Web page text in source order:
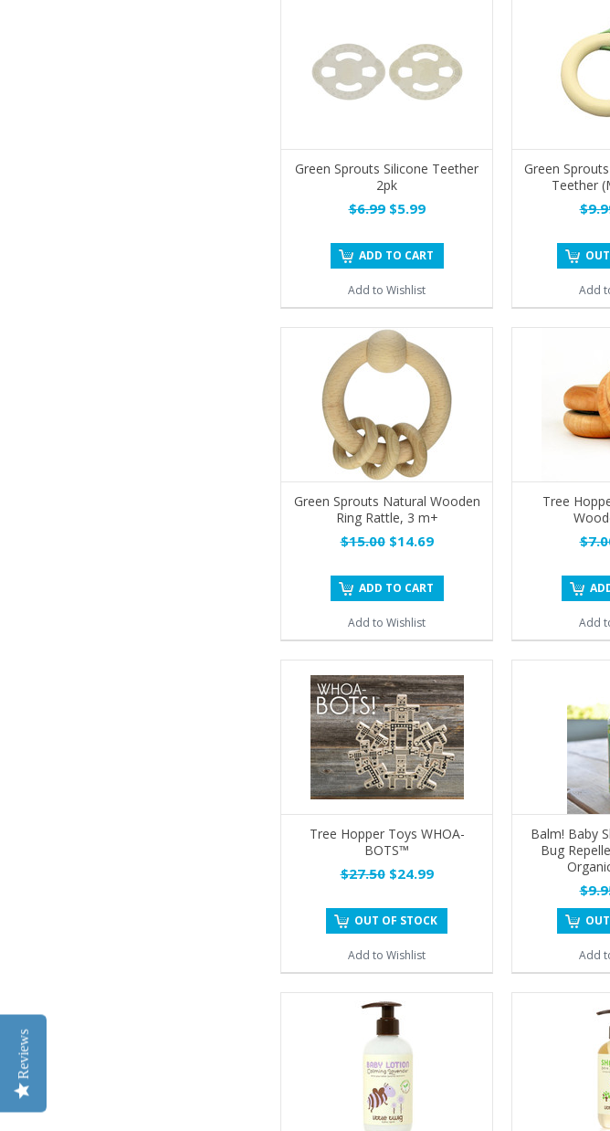
Green Sprouts Silicone Teether
2pk
$6.99$5.99
ADD TO CART
Add to Wishlist
Green
Teether
Add
Green Sprouts Natural Wooden
Ring Rattle, 3 m+
$15.00$14.69
ADD TO CART
Add to Wishlist
Tree
Add
Tree Hopper Toys WHOA-
BOTS™
$27.50$24.99
OUT OF STOCK
Add to Wishlist
Balm! Baby
Bug
Add
Reviews